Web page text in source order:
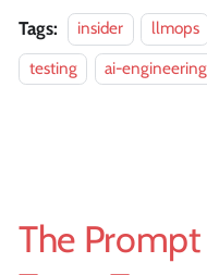
Tags: insider llmops
testing
ai-engineering
The Prompt